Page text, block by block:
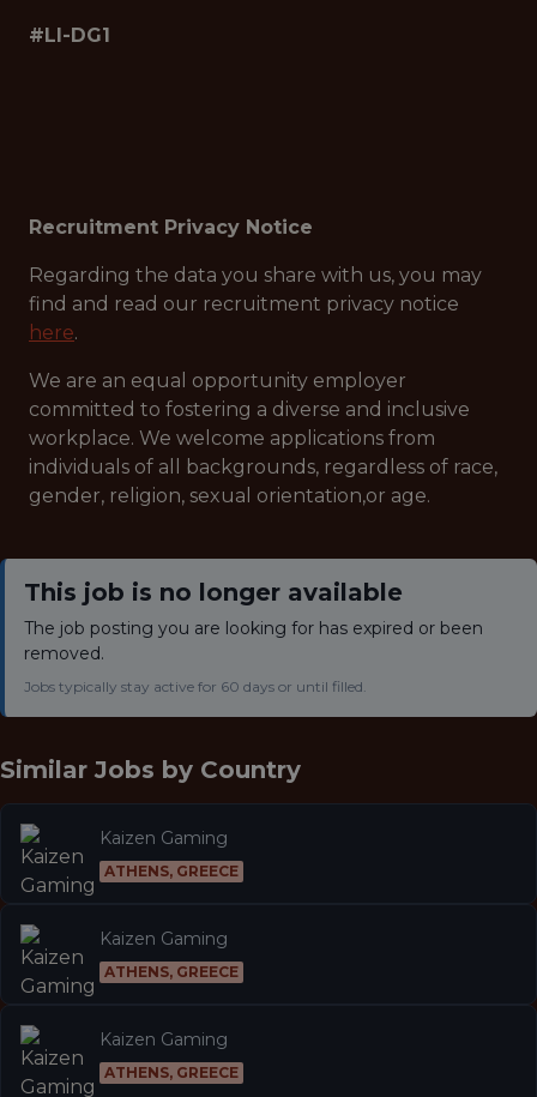
#LI-DG1
Recruitment Privacy Notice
Regarding the data you share with us, you may
find and read our recruitment privacy notice
here.
We are an equal opportunity employer
committed to fostering a diverse and inclusive
workplace. We welcome applications from
individuals of all backgrounds, regardless of race,
gender, religion, sexual orientation,or age.
This job is no longer available
The job posting you are looking for has expired or been
removed.
Jobs typically stay active for 60 days or until filled.
Similar Jobs by Country
Kaizen Gaming
ATHENS, GREECE
Kaizen Gaming
ATHENS, GREECE
Kaizen Gaming
ATHENS, GREECE